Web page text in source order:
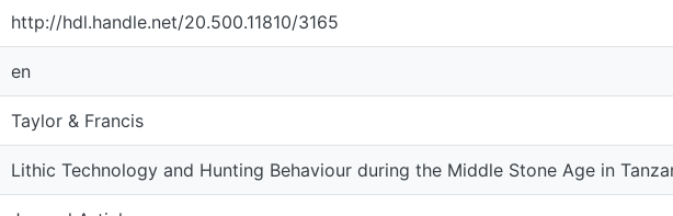
http://hdl.handle.net/20.500.11810/3165
en
Taylor & Francis
Lithic Technology and Hunting Behaviour during the Middle Stone Age in